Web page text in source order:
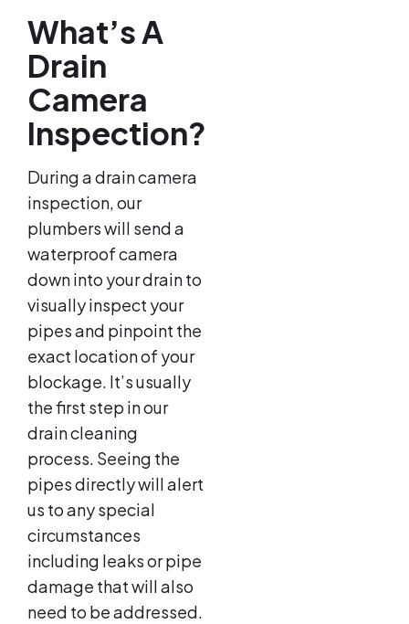
What’s A
Drain
Camera
Inspection?
During a drain camera
inspection, our
plumbers will send a
waterproof camera
down into your drain to
visually inspect your
pipes and pinpoint the
exact location of your
blockage. It’s usually
the first step in our
drain cleaning
process. Seeing the
pipes directly will alert
us to any special
circumstances
including leaks or pipe
damage that will also
need to be addressed.